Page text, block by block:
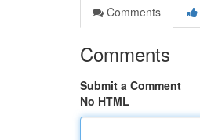
Comments
Comments
Submit a Comment
No HTML